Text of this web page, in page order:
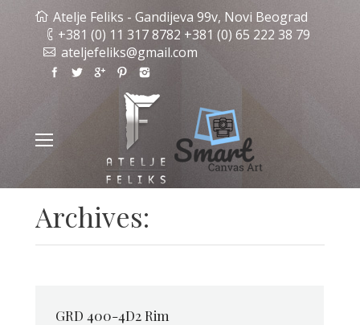
Atelje Feliks - Gandijeva 99v, Novi Beograd
+381 (0) 11 317 8782 +381 (0) 65 222 38 79
ateljefeliks@gmail.com
Archives:
GRD 400-4D2 Rim